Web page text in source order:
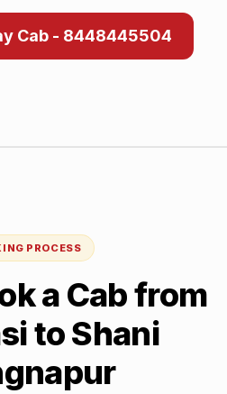
Cab - 8448445504
PROCESS
a Cab from
toShani